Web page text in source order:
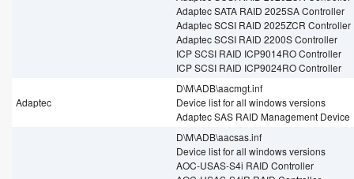
Adaptec SATA RAID 2025SA Controller
Adaptec SCSI RAID 2025ZCR Controller
Adaptec SCSI RAID 2200S Controller
ICP SCSI RAID ICP9014RO Controller
ICP SCSI RAID ICP9024RO Controller
Adaptec
D\M\ADB\aacmgt.inf
Device list for all windows versions
Adaptec SAS RAID Management Device
D\M\ADB\aacsas.inf
Device list for all windows versions
AOC-USAS-S4i RAID Controller